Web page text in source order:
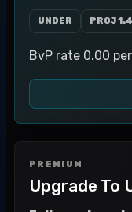
UNDER PROJ
BvP rate 0.00
PREMIUM
Upgrade To